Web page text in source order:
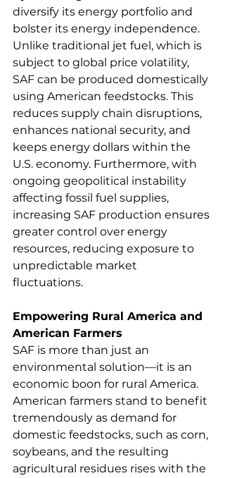
diversify its energy portfolio and
bolster its energy independence.
Unlike traditional jet fuel, which is
subject to global price volatility,
SAF can be produced domestically
using American feedstocks. This
reduces supply chain disruptions,
enhances national security, and
keeps energy dollars within the
U.S. economy. Furthermore, with
ongoing geopolitical instability
affecting fossil fuel supplies,
increasing SAF production ensures
greater control over energy
resources, reducing exposure to
unpredictable market
fluctuations.
Empowering Rural America and
American Farmers
SAF is more than just an
environmental solution—it is an
economic boon for rural America.
American farmers stand to benefit
tremendously as demand for
domestic feedstocks, such as corn,
soybeans, and the resulting
agricultural residues rises with the